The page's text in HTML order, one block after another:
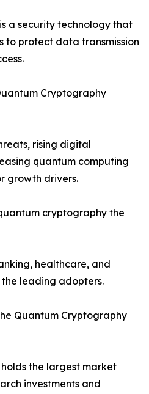
a security technology that
to protect data transmission
Cryptography
rising digital
quantum computing
growth drivers.
cryptography the
healthcare, and
leading adopters.
Quantum Cryptography
the largest market
investments and